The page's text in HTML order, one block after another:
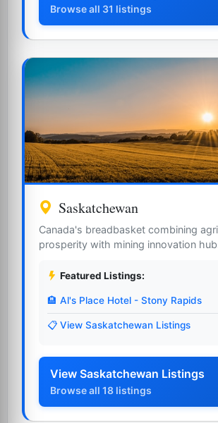
Browse all 31 listings
Saskatchewan
Canada's breadbasket combining
prosperity with mining innovation
Featured Listings:
🏨 Al's Place Hotel - Stony Rapids
📋 View Saskatchewan Listings
View Saskatchewan Listings
Browse all 18 listings